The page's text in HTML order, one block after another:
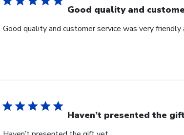
Good quality and
Good quality and customer service was very
Haven’t presented the